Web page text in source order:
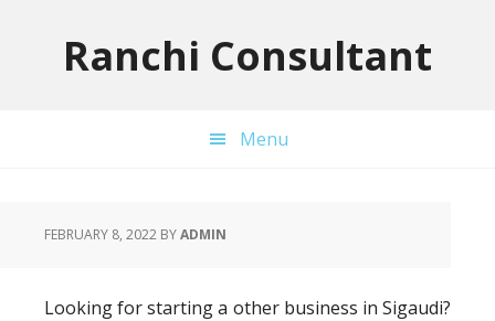
Ranchi Consultant
Menu
FEBRUARY 8, 2022 BYADMIN
Looking for starting a other business in Sigaudi?